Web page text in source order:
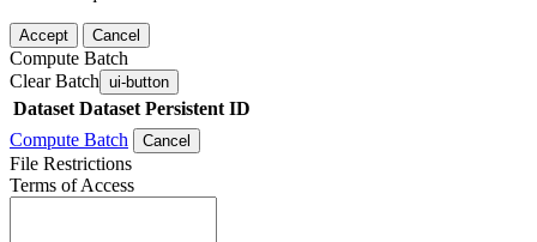
Accept Cancel
Compute Batch
Clear Batch ui-button
Dataset Dataset Persistent ID
Compute Batch
Cancel
File Restrictions
Terms of Access